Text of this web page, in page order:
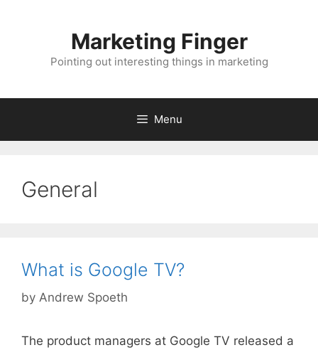
Marketing Finger
Pointing out interesting things in marketing
Menu
General
What is Google TV?
by Andrew Spoeth
The product managers at Google TV released a